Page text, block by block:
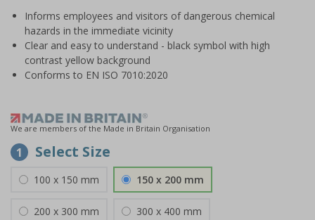
Informs employees and visitors of dangerous chemical
hazards in the immediate vicinity
Clear and easy to understand - black symbol with high
contrast yellow background
Conforms to EN ISO 7010:2020
We are members of the Made in Britain Organisation
1 Select Size
100 x 150 mm 150 x 200 mm
200 x 300 mm 300 x 400 mm